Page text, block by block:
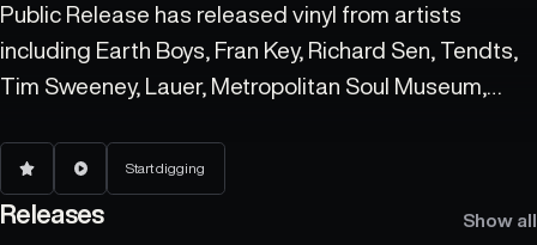
Public Release has released vinyl from artists
including Earth Boys, Fran Key, Richard Sen, Tendts,
Tim Sweeney, Lauer, Metropolitan Soul Museum,
Start digging
Releases Show all